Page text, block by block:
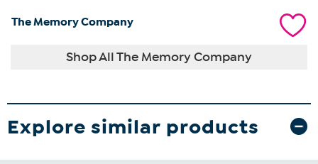
The Memory Company
Shop All The Memory Company
Explore similar products